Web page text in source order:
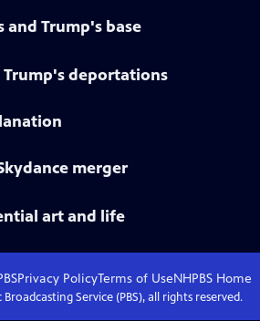
and Trump's base
Trump's deportations
merger
art and life
Privacy PolicyTerms of UseNHPBS Home
Service (PBS), all rights reserved.